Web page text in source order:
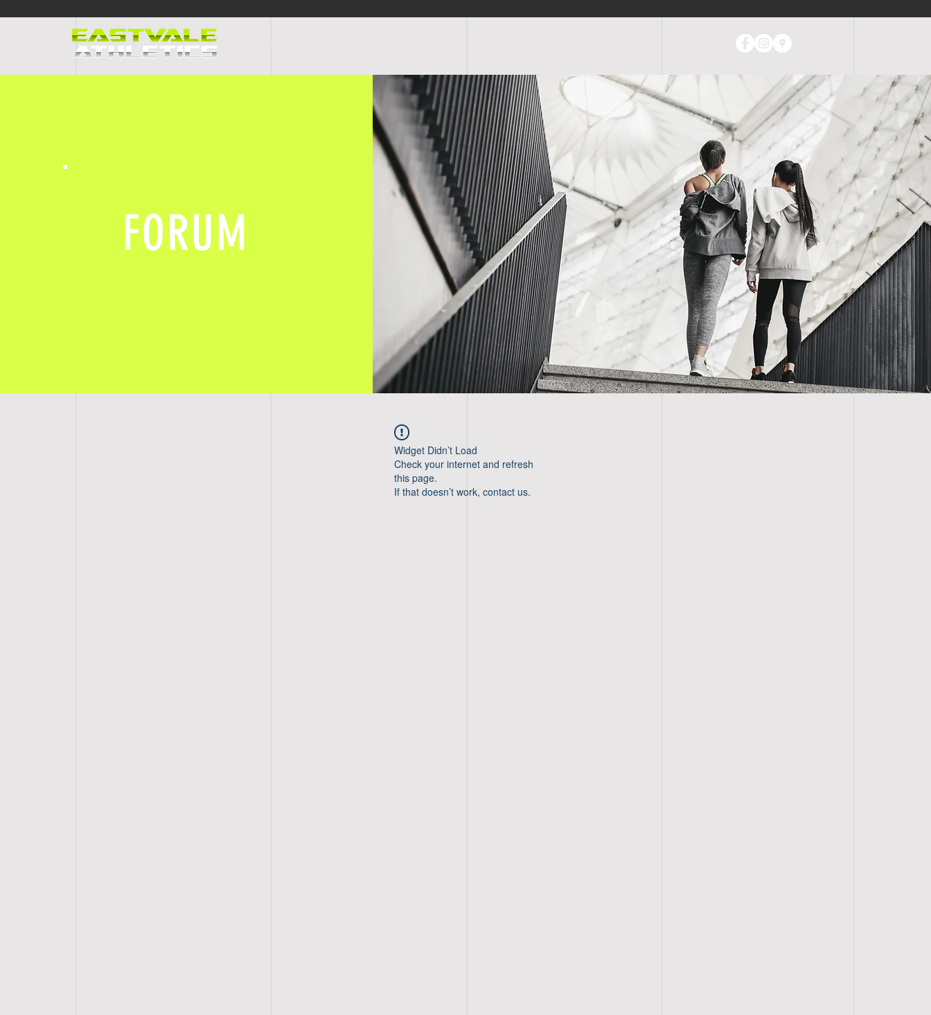
FORUM
Widget Didn’t Load
Check your internet and refresh
this page.
If that doesn’t work, contact us.